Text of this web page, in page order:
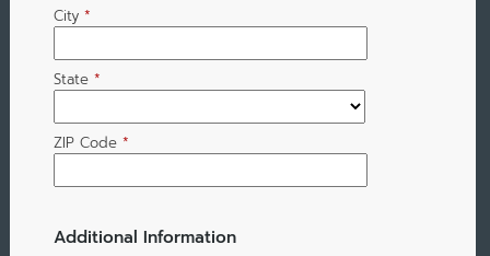
City *
State *
ZIP Code *
Additional Information